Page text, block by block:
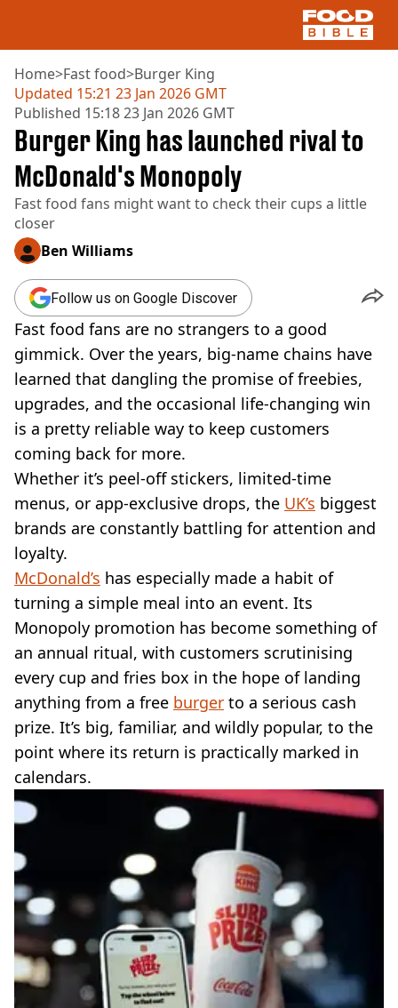
NEWS
US FOOD
UK FOOD
DRINKS
CELEBRITY
TV AND FILM
COOKING
RECIPES
AIR FRYER
HEALTH
DIET
VEGAN
FAST FOOD
MCDONALDS
STARBUCKS
BURGER KING
SUBWAY
DOMINOS
Home>Fast food>Burger King
Updated 15:21 23 Jan 2026 GMT
Published 15:18 23 Jan 2026 GMT
Burger King has launched rival to
McDonald's Monopoly
Fast food fans might want to check their cups a little
closer
Ben Williams
Follow us on Google Discover
Fast food fans are no strangers to a good
gimmick. Over the years, big-name chains have
learned that dangling the promise of freebies,
upgrades, and the occasional life-changing win
is a pretty reliable way to keep customers
coming back for more.
Whether it’s peel-off stickers, limited-time
menus, or app-exclusive drops, the UK’s biggest
brands are constantly battling for attention and
loyalty.
McDonald’s has especially made a habit of
turning a simple meal into an event. Its
Monopoly promotion has become something of
an annual ritual, with customers scrutinising
every cup and fries box in the hope of landing
anything from a free burger to a serious cash
prize. It’s big, familiar, and wildly popular, to the
point where its return is practically marked in
calendars.